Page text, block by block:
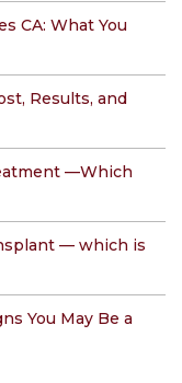
CA: What You
Results, and
—Which
— which is
You May Be a